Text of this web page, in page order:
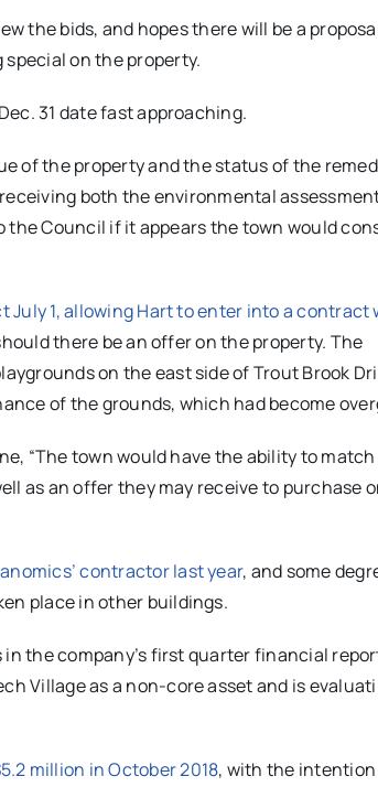
the bids, and hopes there will be a
on the property.
31 date fast approaching.
of the property and the status of the
both the environmental
Council if it appears the town would
1, allowing Hart to enter into a contract
there be an offer on the property. The
on the east side of Trout Brook
of the grounds, which had become
“The town would have the ability to
as an offer they may receive to purchase
contractor last year, and some
place in other buildings.
the company’s first quarter financial
Village as a non-core asset and is
million in October 2018, with the